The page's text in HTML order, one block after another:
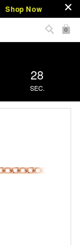
Shop Now
0
28
SEC.